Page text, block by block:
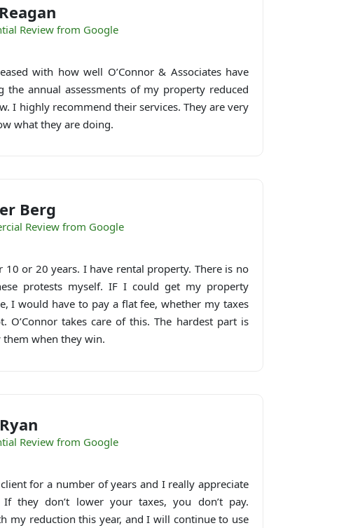
Review from Google
with how well O’Connor & Associates have
the annual assessments of my property reduced
I highly recommend their services. They are very
what they are doing.
Berg
Review from Google
10 or 20 years. I have rental property. There is no
protests myself. IF I could get my property
I would have to pay a flat fee, whether my taxes
O’Connor takes care of this. The hardest part is
when they win.
Review from Google
client for a number of years and I really appreciate
they don’t lower your taxes, you don’t pay.
my reduction this year, and I will continue to use